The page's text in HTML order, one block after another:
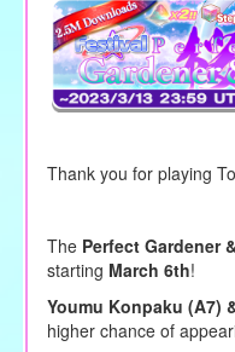
Thank you for playing
The Perfect Gardener
starting March 6th!
Youmu Konpaku (A7)
higher chance of